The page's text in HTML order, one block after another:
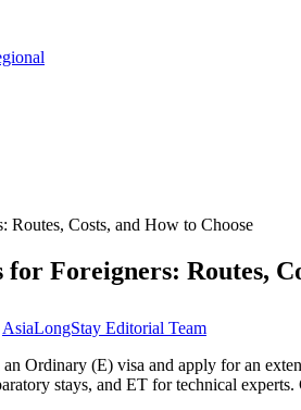
Routes, Costs, and How to Choose
Foreigners: Routes,
AsiaLongStay Editorial Team
Ordinary (E) visa and apply for an
stays, and ET for technical